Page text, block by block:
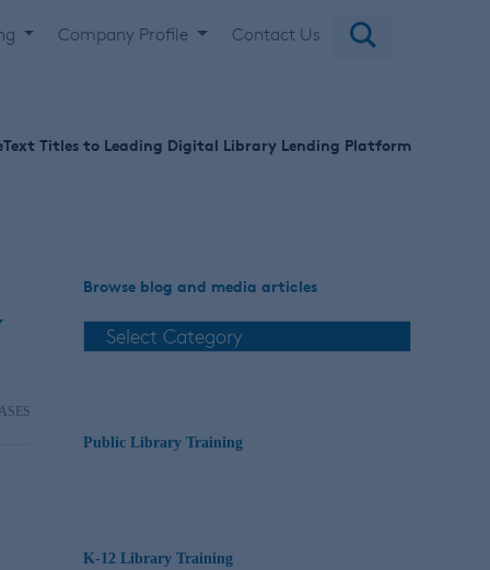
Company Profile Contact Us
Titles to Leading Digital Library Lending Platform
Browse blog and media articles
Public Library Training
K-12 Library Training